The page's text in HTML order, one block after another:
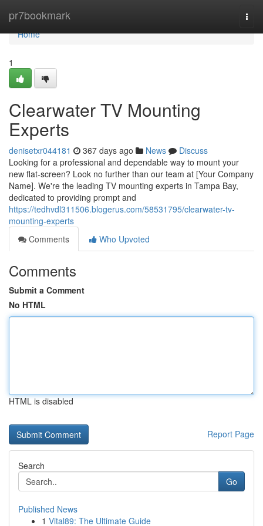
pr7bookmark
Home
Home
1
Clearwater TV Mounting
Experts
denisetxr044181 367 days ago News
Discuss
Looking for a professional and dependable way to mount your
new flat-screen? Look no further than our team at [Your Company
Name]. We're the leading TV mounting experts in Tampa Bay,
dedicated to providing prompt and
https://tedhvdl311506.blogerus.com/58531795/clearwater-tv-
mounting-experts
Comments
Who Upvoted
Comments
Submit a Comment
No HTML
HTML is disabled
Report Page
Search
Go
Published News
1 Vital89: The Ultimate Guide